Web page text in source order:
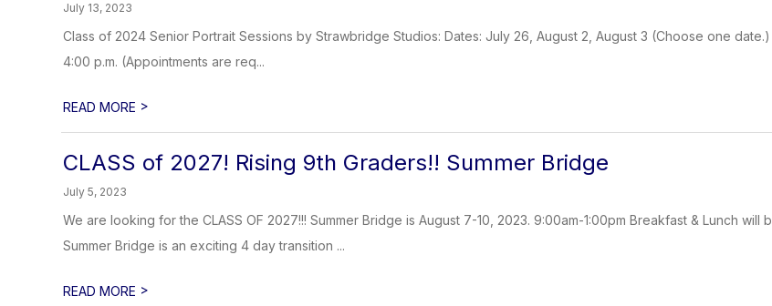
July 13, 2023
Class of 2024 Senior Portrait Sessions by Strawbridge Studios: Dates: July 26, August 2, August 3 (Choose one date.)
4:00 p.m. (Appointments are req...
READ MORE >
CLASS of 2027! Rising 9th Graders!! Summer Bridge
July 5, 2023
We are looking for the CLASS OF 2027!!! Summer Bridge is August 7-10, 2023. 9:00am-1:00pm Breakfast & Lunch will
Summer Bridge is an exciting 4 day transition ...
READ MORE >